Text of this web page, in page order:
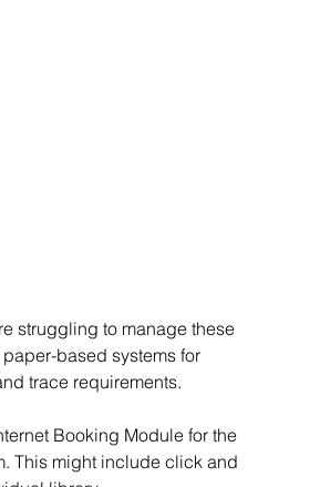
struggling to manage these
based systems for
trace requirements.
Booking Module for the
This might include click and